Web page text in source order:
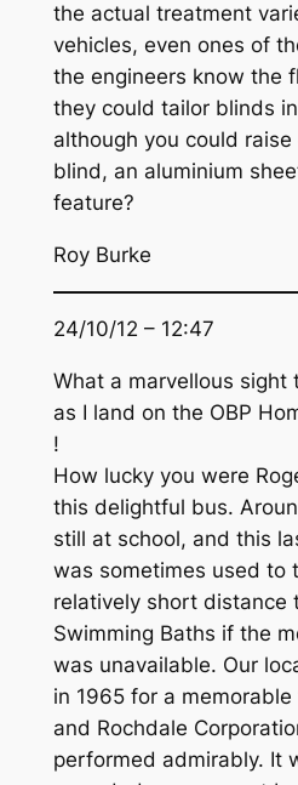
the actual treatment
vehicles, even ones of
the engineers know the
they could tailor blinds
although you could
blind, an aluminium
feature?
Roy Burke
24/10/12 – 12:47
What a marvellous sight
as I land on the OBP
!
How lucky you were
this delightful bus.
still at school, and this
was sometimes used to
relatively short distance
Swimming Baths if the
was unavailable. Our
in 1965 for a
and Rochdale
performed admirably. It